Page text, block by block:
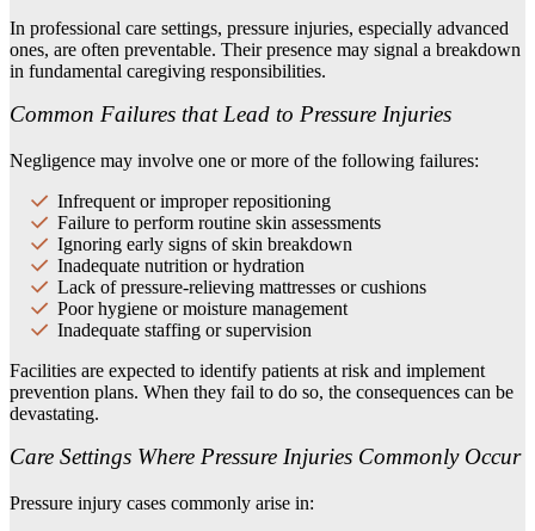
In professional care settings, pressure injuries, especially advanced
ones, are often preventable. Their presence may signal a breakdown
in fundamental caregiving responsibilities.
Common Failures that Lead to Pressure Injuries
Negligence may involve one or more of the following failures:
Infrequent or improper repositioning
Failure to perform routine skin assessments
Ignoring early signs of skin breakdown
Inadequate nutrition or hydration
Lack of pressure-relieving mattresses or cushions
Poor hygiene or moisture management
Inadequate staffing or supervision
Facilities are expected to identify patients at risk and implement
prevention plans. When they fail to do so, the consequences can be
devastating.
Care Settings Where Pressure Injuries Commonly Occur
Pressure injury cases commonly arise in: